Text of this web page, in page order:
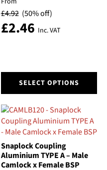
£4.92 (50% off)
£2.46 Inc. VAT
SELECT OPTIONS
product
multiple
variants.
The
options
may
be
Snaplock Coupling
Aluminium TYPE A – Male
Camlock x Female BSP